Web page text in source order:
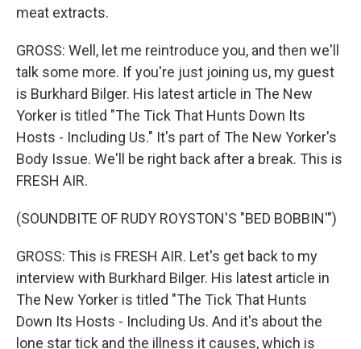
meat extracts.
GROSS: Well, let me reintroduce you, and then we'll
talk some more. If you're just joining us, my guest
is Burkhard Bilger. His latest article in The New
Yorker is titled "The Tick That Hunts Down Its
Hosts - Including Us." It's part of The New Yorker's
Body Issue. We'll be right back after a break. This is
FRESH AIR.
(SOUNDBITE OF RUDY ROYSTON'S "BED BOBBIN'")
GROSS: This is FRESH AIR. Let's get back to my
interview with Burkhard Bilger. His latest article in
The New Yorker is titled "The Tick That Hunts
Down Its Hosts - Including Us. And it's about the
lone star tick and the illness it causes, which is